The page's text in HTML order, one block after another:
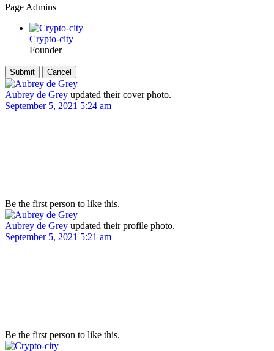
Page Admins
Crypto-city
Founder
Aubrey de Grey updated their cover photo.
September 5, 2021 5:24 am
Be the first person to like this.
Aubrey de Grey updated their profile photo.
September 5, 2021 5:21 am
Be the first person to like this.